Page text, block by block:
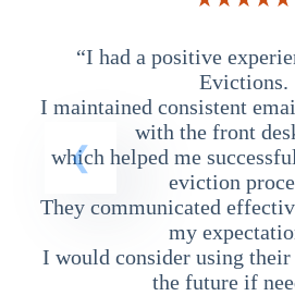
“I had a positive
Evictions.
I maintained consistent
with the front
which helped me
eviction
They communicated
my
I would consider using their
the future if